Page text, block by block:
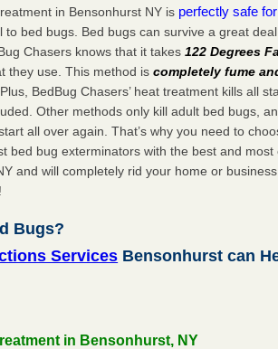
in Bensonhurst NY is perfectly safe
to bed bugs. Bed bugs can survive a great
Chasers knows that it takes122 Degrees
they use. This method iscompletely fume
. Plus, BedBug Chasers’ heat treatment kills all
Other methods only kill adult bed bugs,
all over again. That’s why you need to
bed bug exterminators with the best and most
and will completely rid your home or
Bugs?
Services Bensonhurst can
in Bensonhurst, NY